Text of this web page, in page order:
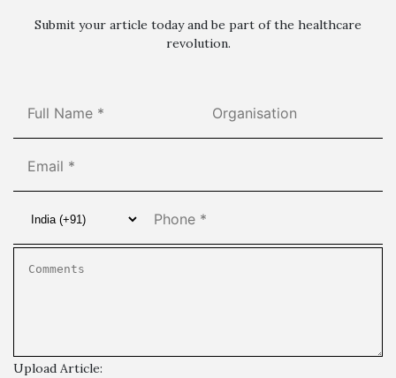
Submit your article today and be part of the healthcare
revolution.
Upload Article: